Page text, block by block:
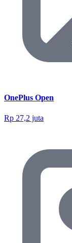
OnePlus Open
Rp 27,2 juta